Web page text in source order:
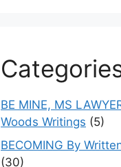
BE MINE, MS
Woods Writings (5)
BECOMING By
(30)